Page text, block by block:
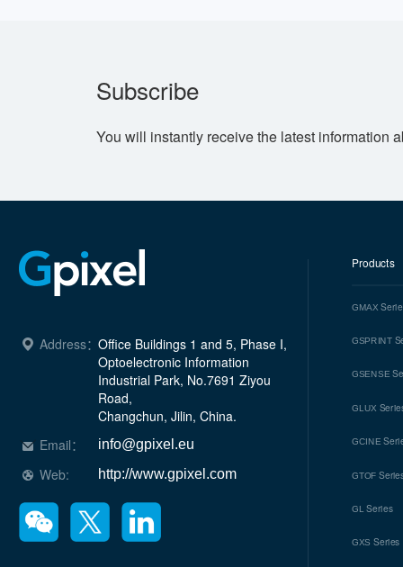
Subscribe
You will instantly receive the latest information
Address：Office Buildings 1 and 5, Phase I,
Optoelectronic Information
Industrial Park, No.7691 Ziyou
Road,
Changchun, Jilin, China.
Email：
info@gpixel.eu
Web: http://www.gpixel.com
Products
GMAX
GSPRINT
GSENSE
GLUX
GCINE
GTOF
GL Series
GXS Series